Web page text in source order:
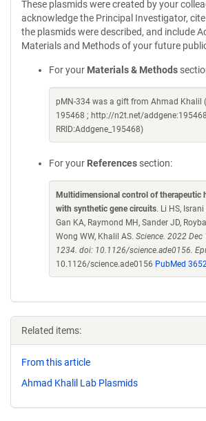
These plasmids were created by your
acknowledge the Principal Investigator,
the plasmids were described, and include
Materials and Methods of your future
For your Materials & Methods
pMN-334 was a gift from Ahmad Khalil
195468 ; http://n2t.net/
RRID:Addgene_195468)
For your References section:
Multidimensional control of therapeutic
with synthetic gene circuits. Li HS,
Gan KA, Raymond MH, Sander JD,
Wong WW, Khalil AS. Science. 2022
1234. doi: 10.1126/science.ade0156.
10.1126/science.ade0156 PubMed
Related items:
From this article
Ahmad Khalil Lab Plasmids